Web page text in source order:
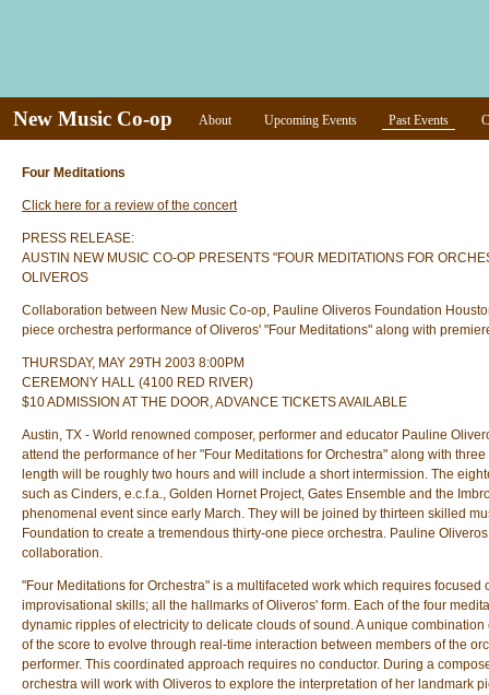
About Upcoming Events Past Events
New Music Co-op
Four Meditations
Click here for a review of the concert
PRESS RELEASE:
AUSTIN NEW MUSIC CO-OP PRESENTS "FOUR MEDITATIONS FOR
OLIVEROS
Collaboration between New Music Co-op, Pauline Oliveros Foundation
piece orchestra performance of Oliveros' "Four Meditations" along with
THURSDAY, MAY 29TH 2003 8:00PM
CEREMONY HALL (4100 RED RIVER)
$10 ADMISSION AT THE DOOR, ADVANCE TICKETS AVAILABLE
Austin, TX - World renowned composer, performer and educator Pauline
attend the performance of her "Four Meditations for Orchestra" along with
length will be roughly two hours and will include a short intermission. The
such as Cinders, e.c.f.a., Golden Hornet Project, Gates Ensemble and the
phenomenal event since early March. They will be joined by thirteen skilled
Foundation to create a tremendous thirty-one piece orchestra. Pauline
collaboration.
"Four Meditations for Orchestra" is a multifaceted work which requires
improvisational skills; all the hallmarks of Oliveros' form. Each of the four
dynamic ripples of electricity to delicate clouds of sound. A unique
of the score to evolve through real-time interaction between members of the
performer. This coordinated approach requires no conductor. During a
orchestra will work with Oliveros to explore the interpretation of her landmark